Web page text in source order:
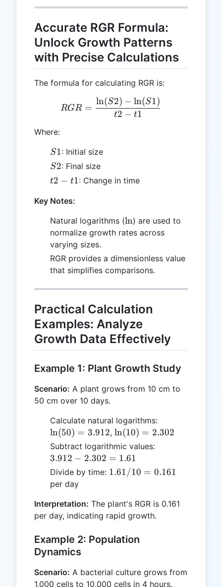
Accurate RGR Formula:
Unlock Growth Patterns
with Precise Calculations
The formula for calculating RGR is:
RGR = \frac{\ln(S2) -
RGR =
t2 − t1
ln(S2) − ln(S1)
Where:
S1
S1: Initial size
S2
S2: Final size
t2
t1
t2 − t1: Change in time
Key Notes:
Natural logarithms (\ln
ln) are used to
normalize growth rates across
varying sizes.
RGR provides a dimensionless value
that simplifies comparisons.
Practical Calculation
Examples: Analyze
Growth Data Effectively
Example 1: Plant Growth Study
Scenario: A plant grows from 10 cm to
50 cm over 10 days.
Calculate natural logarithms:
=
ln(50) = 3.912, \ln(10)
=
2.302
ln(10) = 2.302
Subtract logarithmic values:
2.302
3.912 − 2.302 = 1.61
Divide by time: 1.61
0.161
1.61/10 = 0.161
per day
Interpretation: The plant's RGR is 0.161
per day, indicating rapid growth.
Example 2: Population
Dynamics
Scenario: A bacterial culture grows from
1,000 cells to 10,000 cells in 4 hours.